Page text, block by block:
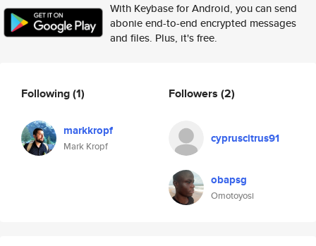
With Keybase for Android, you can send
abonie end-to-end encrypted messages
and files. Plus, it's free.
Following(1)
markkropf
Mark Kropf
Followers (2)
cypruscitrus91
obapsg
Omotoyosi